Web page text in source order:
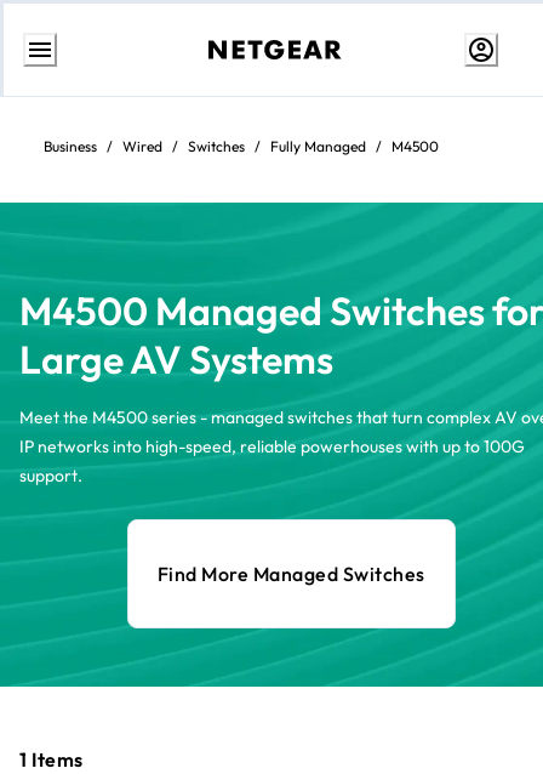
Skip
ContentBusiness / Wired / Switches / Fully Managed / M4500
M4500 Managed Switches
Large AV Systems
Meet the M4500 series - managed switches that turn complex AV
IP networks into high-speed, reliable powerhouses with up to 100G
support.
Find More Managed Switches
1 Items